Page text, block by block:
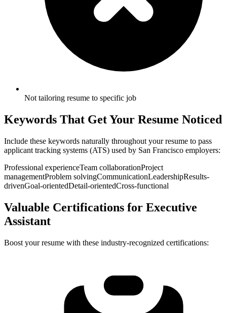
Not tailoring resume to specific job
Keywords That Get Your Resume Noticed
Include these keywords naturally throughout your resume to pass
applicant tracking systems (ATS) used by San Francisco employers:
Professional experienceTeam collaborationProject
managementProblem solvingCommunicationLeadershipResults-
drivenGoal-orientedDetail-orientedCross-functional
Valuable Certifications for Executive
Assistant
Boost your resume with these industry-recognized certifications: